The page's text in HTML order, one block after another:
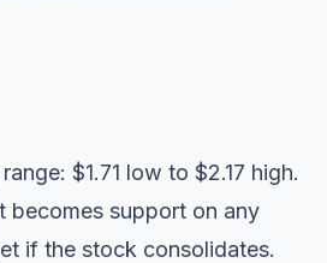
$1.71 low to $2.17 high.
becomes support on any
if the stock consolidates.